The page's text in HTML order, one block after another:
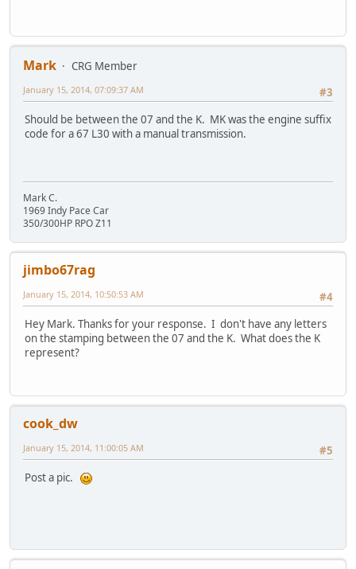
Mark
CRG Member
#3
January 15, 2014, 07:09:37 AM
Should be between the 07 and the K. MK was the engine suffix
code for a 67 L30 with a manual transmission.
Mark C.
1969 Indy Pace Car
350/300HP RPO Z11
jimbo67rag
#4
January 15, 2014, 10:50:53 AM
Hey Mark. Thanks for your response. I don't have any letters
on the stamping between the 07 and the K. What does the K
represent?
cook_dw
#5
January 15, 2014, 11:00:05 AM
Post a pic.